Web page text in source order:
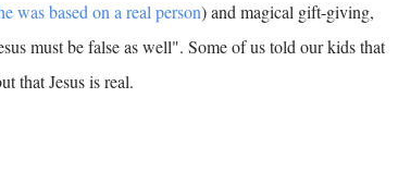
was based on a real person) and magical gift-giving,
must be false as well". Some of us told our kids that
that Jesus is real.